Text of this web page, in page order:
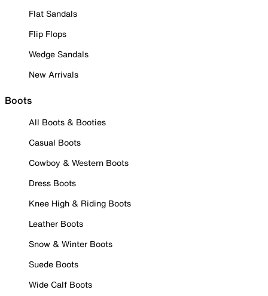
Flat Sandals
Flip Flops
Wedge Sandals
New Arrivals
Boots
All Boots & Booties
Casual Boots
Cowboy & Western Boots
Dress Boots
Knee High & Riding Boots
Leather Boots
Snow & Winter Boots
Suede Boots
Wide Calf Boots